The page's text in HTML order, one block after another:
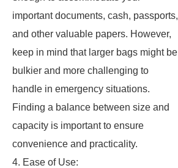
important documents, cash, passports,
and other valuable papers. However,
keep in mind that larger bags might be
bulkier and more challenging to
handle in emergency situations.
Finding a balance between size and
capacity is important to ensure
convenience and practicality.
4. Ease of Use: